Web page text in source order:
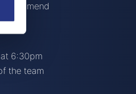
6:30pm
the team